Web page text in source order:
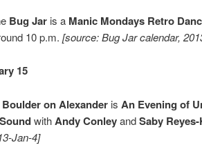
Bug Jar is a Manic Mondays Retro
10 p.m.[source: Bug Jar calendar,
15
Boulder on Alexander is An Evening of
with Andy ConleyandSaby
Jan-4]